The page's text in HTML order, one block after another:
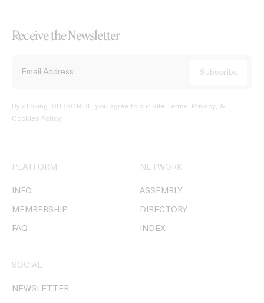
Receive the Newsletter
By clicking ‘SUBSCRIBE’ you agree to our Site Terms, Privacy, &
Cookies Policy.
PLATFORM
INFO
MEMBERSHIP
FAQ
NETWORK
ASSEMBLY
DIRECTORY
INDEX
SOCIAL
NEWSLETTER